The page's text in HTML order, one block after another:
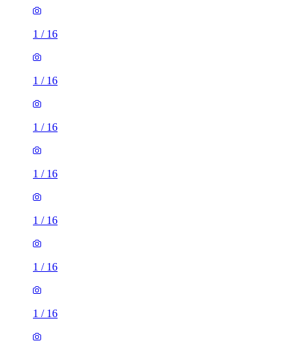
1 / 16
1 / 16
1 / 16
1 / 16
1 / 16
1 / 16
1 / 16